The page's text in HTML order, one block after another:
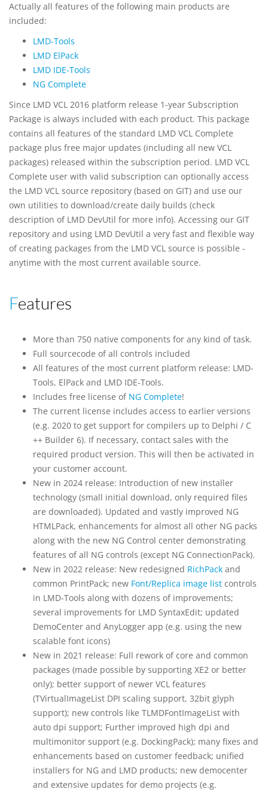
Actually all features of the following main products are
included:
LMD-Tools
LMD ElPack
LMD IDE-Tools
NG Complete
Since LMD VCL 2016 platform release 1-year Subscription
Package is always included with each product. This package
contains all features of the standard LMD VCL Complete
package plus free major updates (including all new VCL
packages) released within the subscription period. LMD VCL
Complete user with valid subscription can optionally access
the LMD VCL source repository (based on GIT) and use our
own utilities to download/create daily builds (check
description of LMD DevUtil for more info). Accessing our GIT
repository and using LMD DevUtil a very fast and flexible way
of creating packages from the LMD VCL source is possible -
anytime with the most current available source.
Features
More than 750 native components for any kind of task.
Full sourcecode of all controls included
All features of the most current platform release: LMD-
Tools, ElPack and LMD IDE-Tools.
Includes free license of NG Complete!
The current license includes access to earlier versions
(e.g. 2020 to get support for compilers up to Delphi / C
++ Builder 6). If necessary, contact sales with the
required product version. This will then be activated in
your customer account.
New in 2024 release: Introduction of new installer
technology (small initial download, only required files
are downloaded). Updated and vastly improved NG
HTMLPack, enhancements for almost all other NG packs
along with the new NG Control center demonstrating
features of all NG controls (except NG ConnectionPack).
New in 2022 release: New redesigned RichPack and
common PrintPack; new Font/Replica image list controls
in LMD-Tools along with dozens of improvements;
several improvements for LMD SyntaxEdit; updated
DemoCenter and AnyLogger app (e.g. using the new
scalable font icons)
New in 2021 release: Full rework of core and common
packages (made possible by supporting XE2 or better
only); better support of newer VCL features
(TVirtualImageList DPI scaling support, 32bit glyph
support); new controls like TLMDFontImageList with
auto dpi support; Further improved high dpi and
multimonitor support (e.g. DockingPack); many fixes and
enhancements based on customer feedback; unified
installers for NG and LMD products; new democenter
and extensive updates for demo projects (e.g.